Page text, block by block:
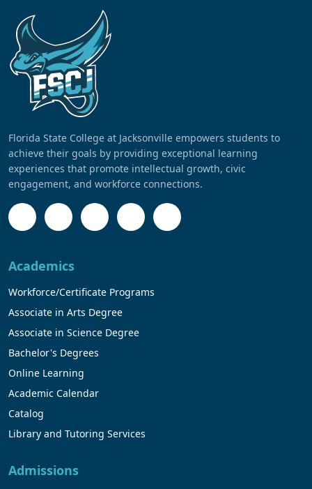
Florida State College at Jacksonville empowers students to
achieve their goals by providing exceptional learning
experiences that promote intellectual growth, civic
engagement, and workforce connections.
Academics
Workforce/Certificate Programs
Associate in Arts Degree
Associate in Science Degree
Bachelor's Degrees
Online Learning
Academic Calendar
Catalog
Library and Tutoring Services
Admissions